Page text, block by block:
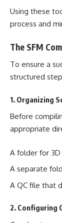
Using these
process and
The SFM
To ensure a
structured
1. Organizing
Before
appropriate
A folder for
A separate
A QC file that
2. Configuring